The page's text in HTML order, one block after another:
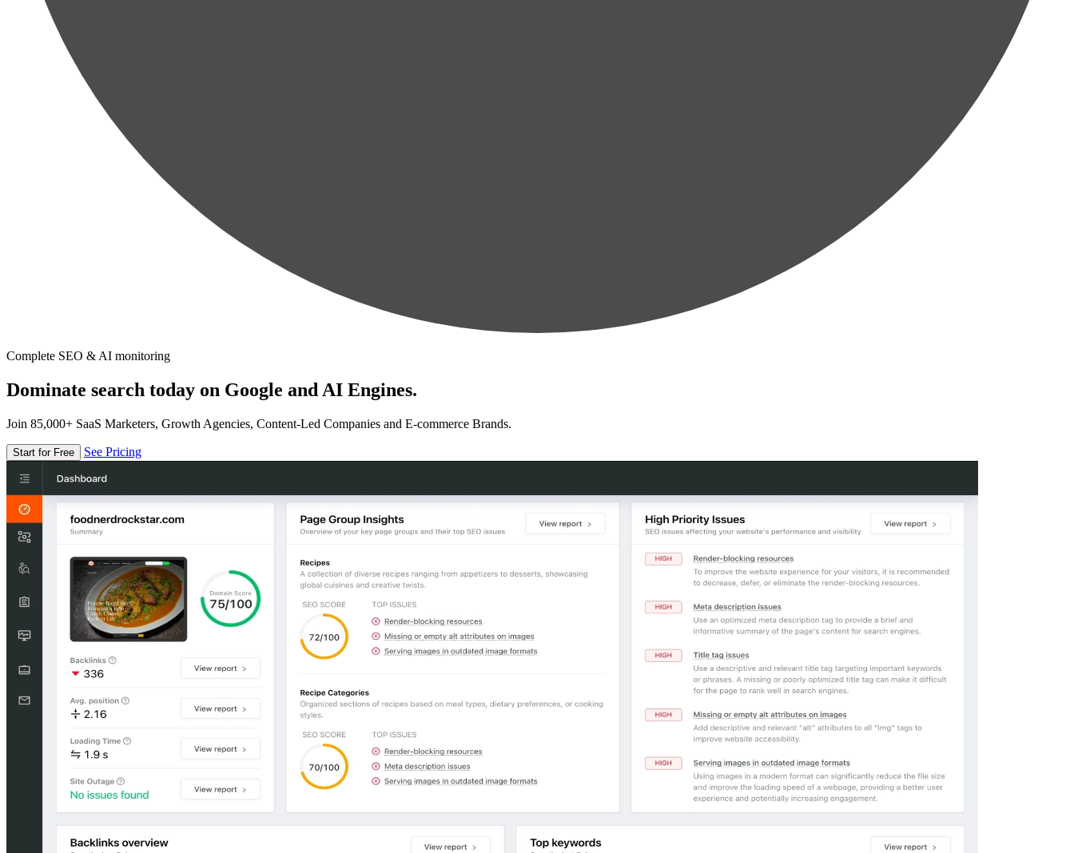
Complete SEO & AI monitoring
Dominate search today on Google and AI Engines.
Join 85,000+ SaaS Marketers, Growth Agencies, Content-Led Companies and E-commerce Brands.
Start for Free See Pricing